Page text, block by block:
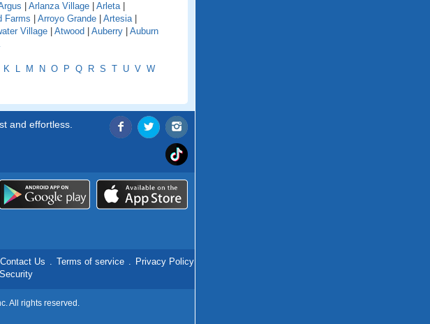
Arlanza Village Arleta|
Farms Arroyo Grande Artesia|
Village Atwood Auberry
Auburn
K L M N O P Q R S T U V W
and effortless.
Contact Us . Terms of service . Privacy Policy
Security
All rights reserved.